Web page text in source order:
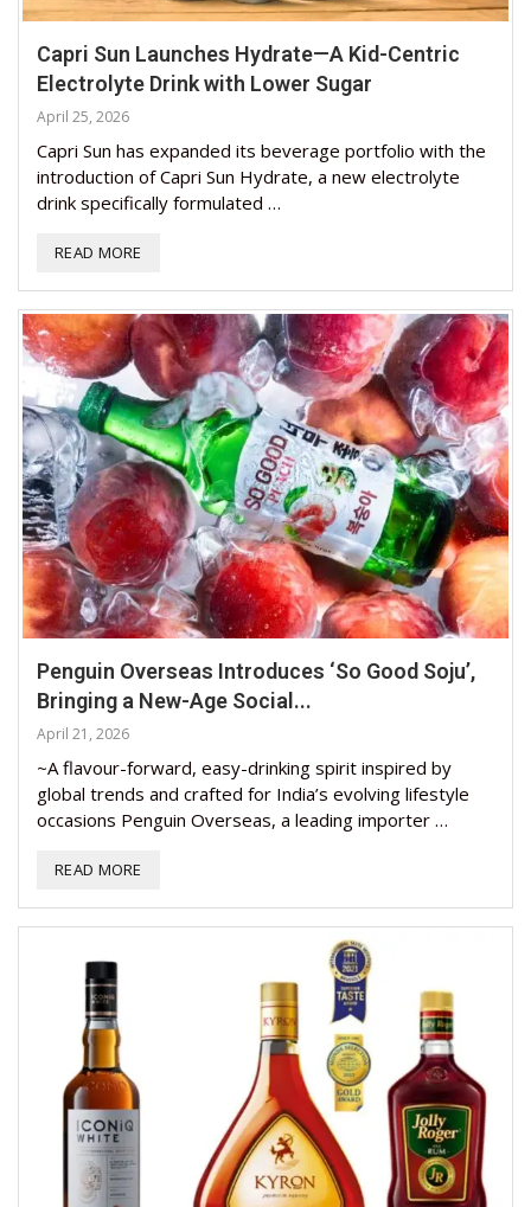
Capri Sun Launches Hydrate—A Kid-Centric
Electrolyte Drink with Lower Sugar
April 25, 2026
Capri Sun has expanded its beverage portfolio with the
introduction of Capri Sun Hydrate, a new electrolyte
drink specifically formulated …
READ MORE
Penguin Overseas Introduces ‘So Good Soju’,
Bringing a New-Age Social...
April 21, 2026
~A flavour-forward, easy-drinking spirit inspired by
global trends and crafted for India’s evolving lifestyle
occasions Penguin Overseas, a leading importer …
READ MORE